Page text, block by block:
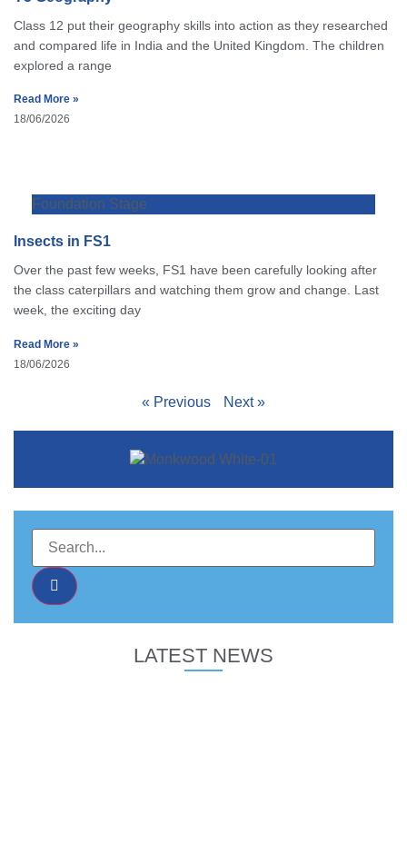
Class 12 put their geography skills into action as they researched
and compared life in India and the United Kingdom. The children
explored a range
Read More »
18/06/2026
Foundation Stage
Insects in FS1
Over the past few weeks, FS1 have been carefully looking after
the class caterpillars and watching them grow and change. Last
week, the exciting day
Read More »
18/06/2026
« Previous Next »
LATEST NEWS